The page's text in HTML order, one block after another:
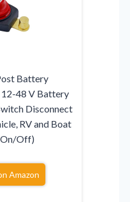
Battery
12-48 V Battery
Disconnect
RV and Boat
Off)
Amazon